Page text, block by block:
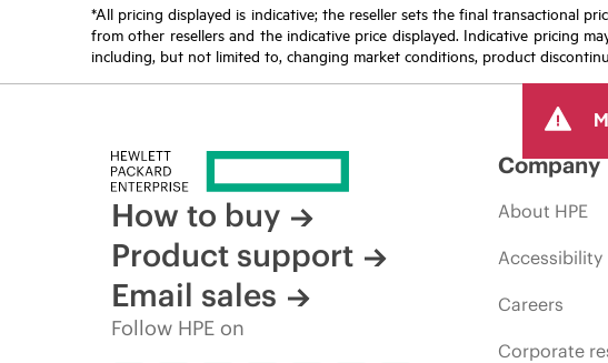
*All pricing displayed is indicative; the reseller sets the final transactional
from other resellers and the indicative price displayed. Indicative pricing
including, but not limited to, changing market conditions, product
How to buy
Product support
Email sales
Follow HPE on
Company
About HPE
Accessibility
Careers
Corporate